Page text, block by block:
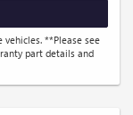
vehicles. **Please see
part details and